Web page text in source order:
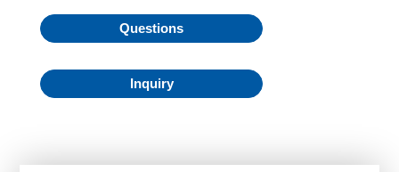
Questions
Inquiry